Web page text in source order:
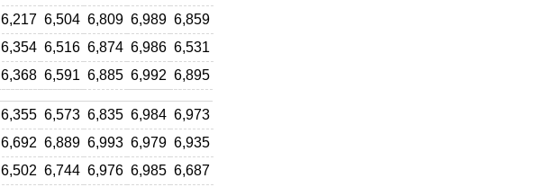
6,217 6,504 6,809 6,989 6,859
6,354 6,516 6,874 6,986 6,531
6,368 6,591 6,885 6,992 6,895
6,355 6,573 6,835 6,984 6,973
6,692 6,889 6,993 6,979 6,935
6,502 6,744 6,976 6,985 6,687